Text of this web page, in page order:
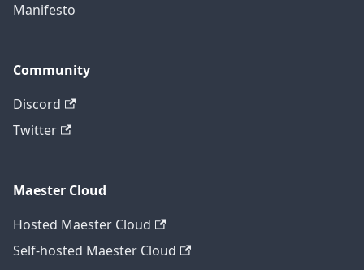
Manifesto
Community
Discord
Twitter
Maester Cloud
Hosted Maester Cloud
Self-hosted Maester Cloud